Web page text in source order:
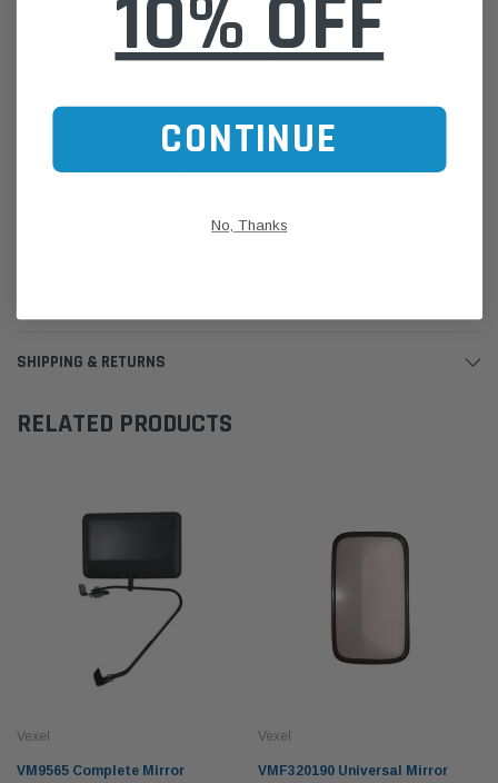
Australian made
We are based in Australia.
Online Sales:jason@westernfilters.com.au
If unsure of the part's Vehicle Application & Fitment:
Find My Vehicle/ REGO Search
SHIPPING & RETURNS
RELATED PRODUCTS
Vexel
VM9565 Complete Mirror
Vexel
VMF320190 Universal Mirror
10% OFF
CONTINUE
No, Thanks